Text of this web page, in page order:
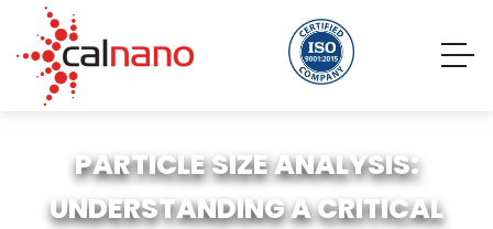
PARTICLE SIZE ANALYSIS:
UNDERSTANDING A CRITICAL